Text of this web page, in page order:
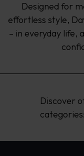
Designed for
effortless style,
– in everyday life,
Discover
categories: